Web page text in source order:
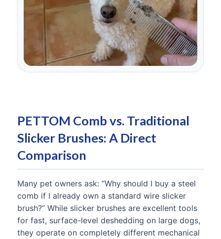
PETTOM Comb vs. Traditional
Slicker Brushes: A Direct
Comparison
Many pet owners ask: “Why should I buy a steel
comb if I already own a standard wire slicker
brush?” While slicker brushes are excellent tools
for fast, surface-level deshedding on large dogs,
they operate on completely different mechanical